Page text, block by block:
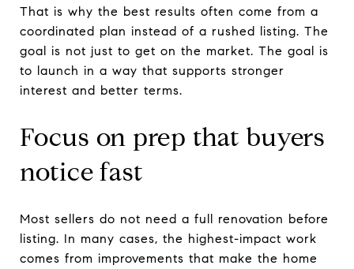
That is why the best results often come from a
coordinated plan instead of a rushed listing. The
goal is not just to get on the market. The goal is
to launch in a way that supports stronger
interest and better terms.
Focus on prep that buyers
notice fast
Most sellers do not need a full renovation before
listing. In many cases, the highest-impact work
comes from improvements that make the home